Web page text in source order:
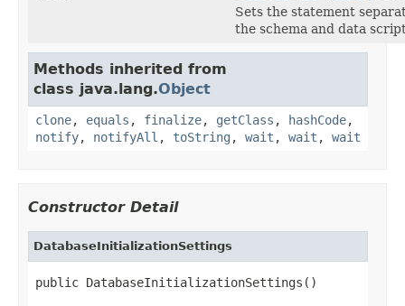
Sets the statement
the schema and data
Methods inherited from
class java.lang.Object
clone, equals , finalize, getClass , hashCode,
notify, notifyAll , toString , wait , wait , wait
Constructor Detail
DatabaseInitializationSettings
public DatabaseInitializationSettings()